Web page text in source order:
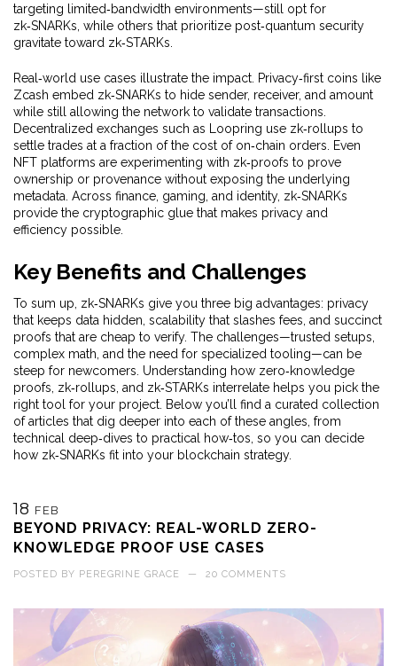
targeting limited‑bandwidth environments—still opt for
zk‑SNARKs, while others that prioritize post‑quantum security
gravitate toward zk‑STARKs.
Real‑world use cases illustrate the impact. Privacy‑first coins like
Zcash embed zk‑SNARKs to hide sender, receiver, and amount
while still allowing the network to validate transactions.
Decentralized exchanges such as Loopring use zk‑rollups to
settle trades at a fraction of the cost of on‑chain orders. Even
NFT platforms are experimenting with zk‑proofs to prove
ownership or provenance without exposing the underlying
metadata. Across finance, gaming, and identity, zk‑SNARKs
provide the cryptographic glue that makes privacy and
efficiency possible.
Key Benefits and Challenges
To sum up, zk‑SNARKs give you three big advantages: privacy
that keeps data hidden, scalability that slashes fees, and succinct
proofs that are cheap to verify. The challenges—trusted setups,
complex math, and the need for specialized tooling—can be
steep for newcomers. Understanding how zero‑knowledge
proofs, zk‑rollups, and zk‑STARKs interrelate helps you pick the
right tool for your project. Below you’ll find a curated collection
of articles that dig deeper into each of these angles, from
technical deep‑dives to practical how‑tos, so you can decide
how zk‑SNARKs fit into your blockchain strategy.
18 FEB
BEYOND PRIVACY: REAL-WORLD ZERO-
KNOWLEDGE PROOF USE CASES
POSTED BY PEREGRINE GRACE — 20 COMMENTS